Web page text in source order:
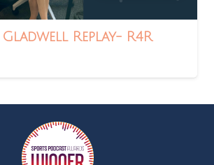
Replay- R4R